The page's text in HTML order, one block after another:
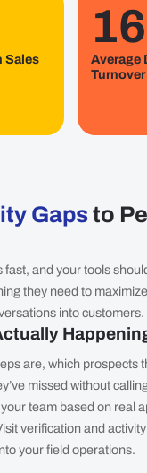
Sales
16
Average
Turnover
Gapsto
fast, and your tools
they need to
into customers.
are, which prospects
missed without
team based on real
verification and
your field operations.